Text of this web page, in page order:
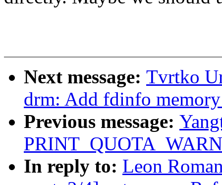
Next message: Tvrtko
drm: Add fdinfo
Previous message:
In reply to: Leon